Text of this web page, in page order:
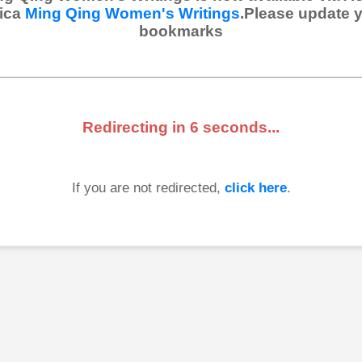
Ming Qing Women's Writings.Please update
bookmarks
Redirecting in 6 seconds...
If you are not redirected, click here.